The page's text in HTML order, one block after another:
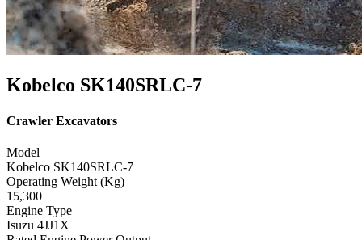
Kobelco SK140SRLC-7
Crawler Excavators
Model
Kobelco SK140SRLC-7
Operating Weight (Kg)
15,300
Engine Type
Isuzu 4JJ1X